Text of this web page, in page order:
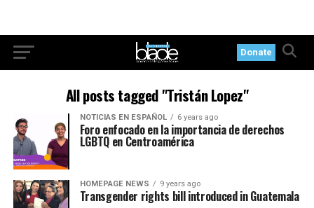
Donate
All posts tagged "Tristán Lopez"
NOTICIAS EN ESPAÑOL 6 years ago
Foro enfocado en la importancia de derechos
LGBTQ en Centroamérica
HOMEPAGE NEWS 9 years ago
Transgender rights bill introduced in Guatemala